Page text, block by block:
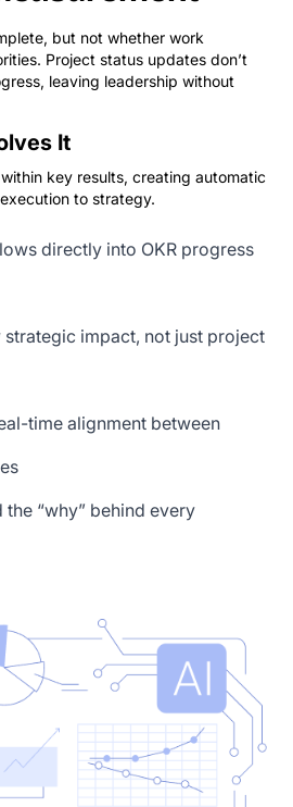
but not whether work
Project status updates don’t
leaving leadership without
It
key results, creating automatic
to strategy.
directly into OKR progress
strategic impact, not just project
time alignment between
the “why” behind every